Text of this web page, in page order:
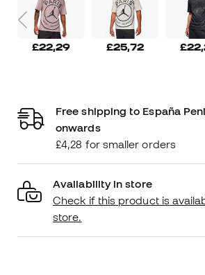
£22,29 £25,72
Free shipping to España
onwards
£4,28 for smaller orders
Availability in store
Check if this product is
store.